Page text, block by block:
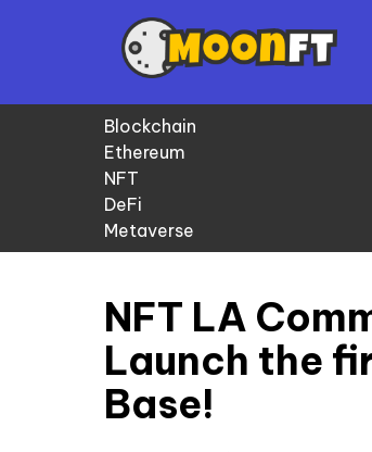
Blockchain
Ethereum
NFT
DeFi
Metaverse
NFT LA
Launch the
Base!